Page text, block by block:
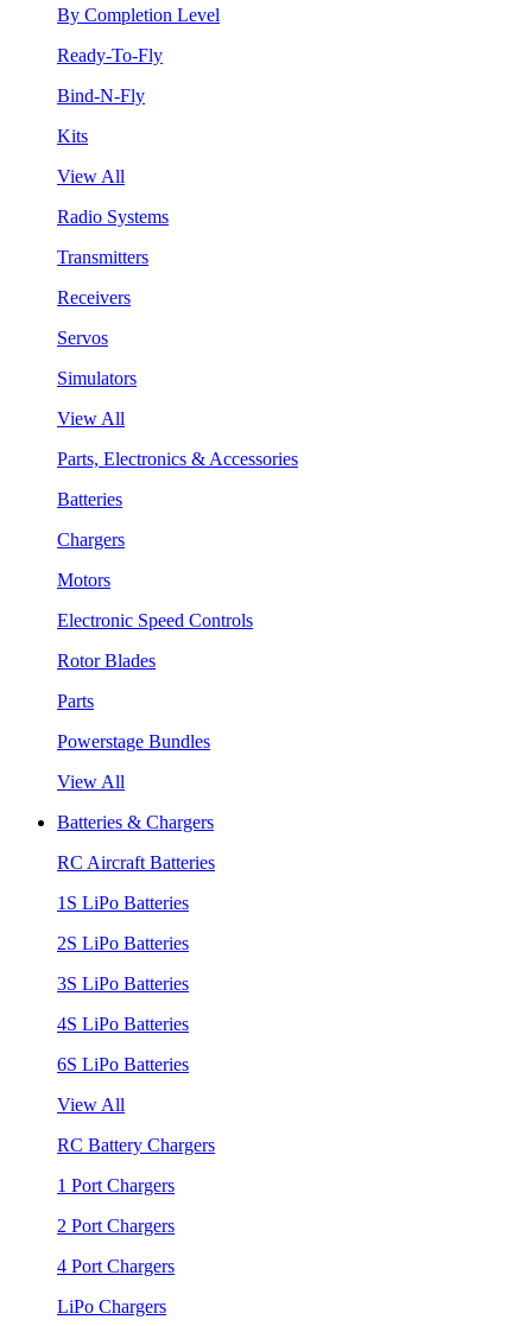
By Completion Level
Ready-To-Fly
Bind-N-Fly
Kits
View All
Radio Systems
Transmitters
Receivers
Servos
Simulators
View All
Parts, Electronics & Accessories
Batteries
Chargers
Motors
Electronic Speed Controls
Rotor Blades
Parts
Powerstage Bundles
View All
Batteries & Chargers
RC Aircraft Batteries
1S LiPo Batteries
2S LiPo Batteries
3S LiPo Batteries
4S LiPo Batteries
6S LiPo Batteries
View All
RC Battery Chargers
1 Port Chargers
2 Port Chargers
4 Port Chargers
LiPo Chargers